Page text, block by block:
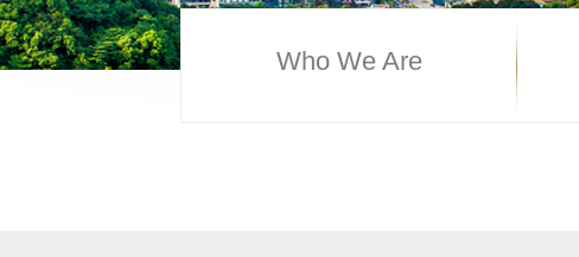
Who We Are